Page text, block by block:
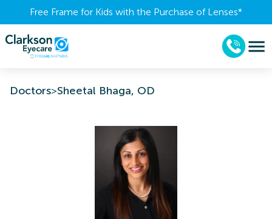
Free Frame for Kids with the Purchase of Lenses​*
Doctors>Sheetal Bhaga, OD